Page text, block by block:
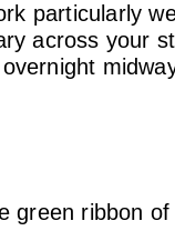
particularly
across your
green ribbon of